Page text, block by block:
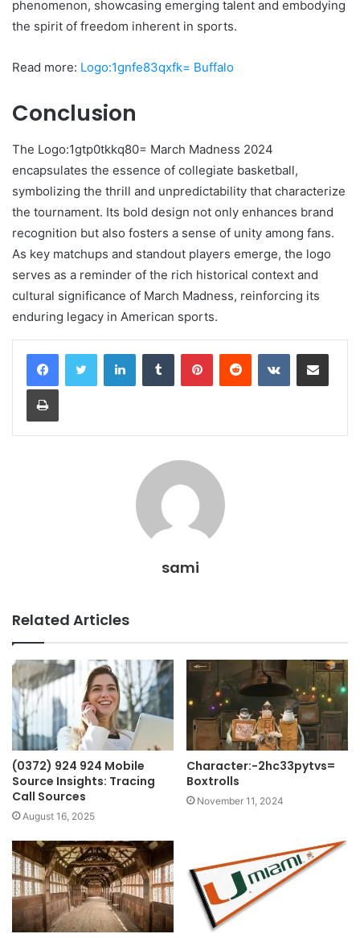
phenomenon, showcasing emerging talent and embodying
the spirit of freedom inherent in sports.
Read more: Logo:1gnfe83qxfk= Buffalo
Conclusion
The Logo:1gtp0tkkq80= March Madness 2024
encapsulates the essence of collegiate basketball,
symbolizing the thrill and unpredictability that characterize
the tournament. Its bold design not only enhances brand
recognition but also fosters a sense of unity among fans.
As key matchups and standout players emerge, the logo
serves as a reminder of the rich historical context and
cultural significance of March Madness, reinforcing its
enduring legacy in American sports.
LinkedInTumblr PinterestReddit VKontakteShare via Email
Print
sami
Related Articles
(0372) 924 924 Mobile
Source Insights: Tracing
Call Sources
August 16, 2025
Character:-2hc33pytvs=
Boxtrolls
November 11, 2024